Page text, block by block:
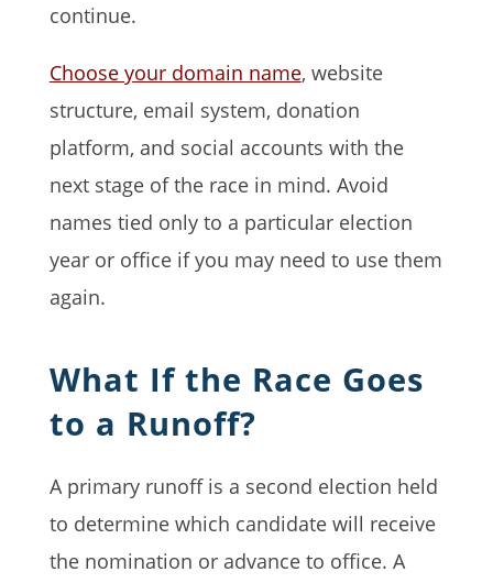
continue.
Choose your domain name, website
structure, email system, donation
platform, and social accounts with the
next stage of the race in mind. Avoid
names tied only to a particular election
year or office if you may need to use them
again.
What If the Race Goes
to a Runoff?
A primary runoff is a second election held
to determine which candidate will receive
the nomination or advance to office. A